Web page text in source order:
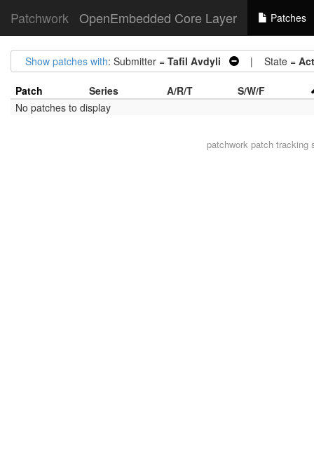
Patchwork OpenEmbedded Core Layer Patches
Show patches with: Submitter = Tafil Avdyli | State =
Patch Series A/R/T
S/W/F
No patches to display
patchworkpatch tracking